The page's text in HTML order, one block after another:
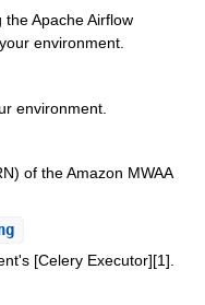
Apache Airflow
environment.
environment.
of the Amazon MWAA
[Celery Executor][1].